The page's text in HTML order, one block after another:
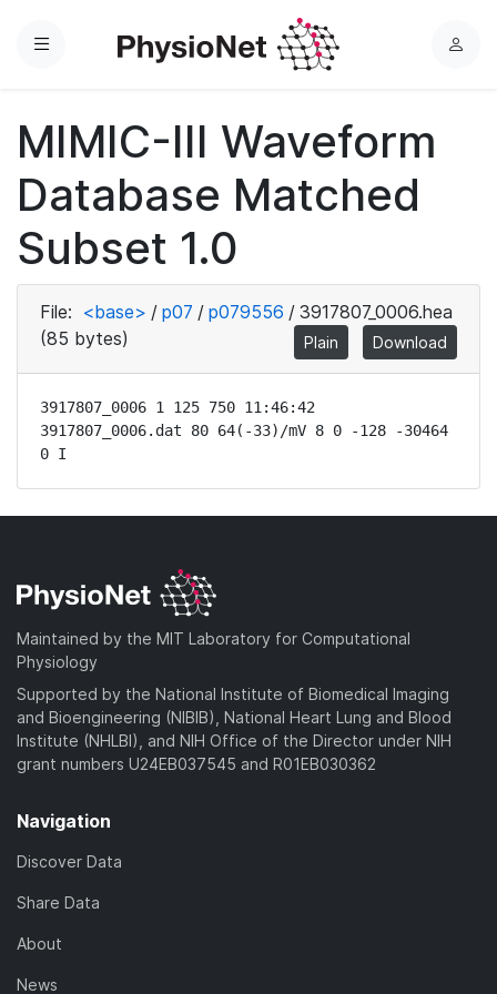
Menu
L
MIMIC-III Waveform
Database Matched
Subset 1.0
File: <base> / p07 / p079556 / 3917807_0006.hea
(85 bytes)
Plain Download
3917807_0006 1 125 750 11:46:42
3917807_0006.dat 80 64(-33)/mV 8 0 -128 -30464
0 I
Maintained by the MIT Laboratory for Computational
Physiology
Supported by the National Institute of Biomedical Imaging
and Bioengineering (NIBIB), National Heart Lung and Blood
Institute (NHLBI), and NIH Office of the Director under NIH
grant numbers U24EB037545 and R01EB030362
Navigation
Discover Data
Share Data
About
News